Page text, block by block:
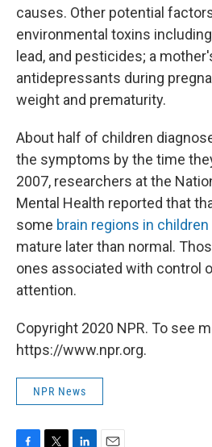
causes. Other potential
environmental toxins
lead, and pesticides; a
antidepressants during
weight and prematurity.
About half of children
the symptoms by the time
2007, researchers at the
Mental Health reported that
some brain regions in children
mature later than normal.
ones associated with control
attention.
Copyright 2020 NPR. To see
https://www.npr.org.
NPR News